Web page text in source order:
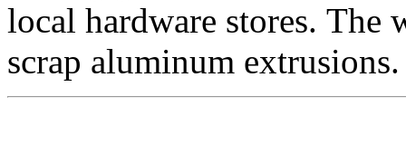
local hardware stores. The
scrap aluminum extrusions.